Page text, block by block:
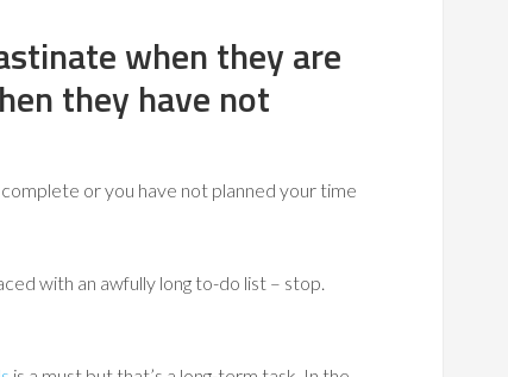
when they are
they have not
or you have not planned your time
with an awfully long to-do list – stop.